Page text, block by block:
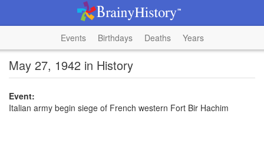
Events Birthdays Deaths Years
May 27, 1942 in History
Event:
Italian army begin siege of French western Fort Bir Hachim